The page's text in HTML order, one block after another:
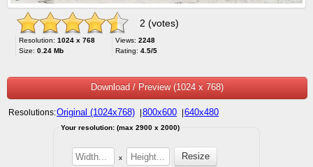
2 (votes)
Resolution: 1024 x 768
Size: 0.24 Mb
Views: 2248
Rating: 4.5/5
Download / Preview (1024 x 768)
Resolutions:Original (1024x768) 800x600 640x480
Your resolution: (max 2900 x 2000)
x